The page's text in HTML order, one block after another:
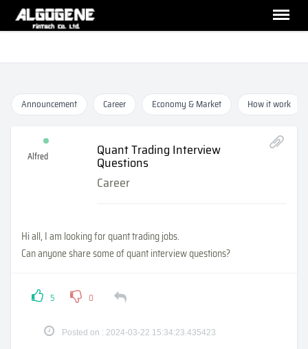
Announcement Career Economy & Market How it work
Alfred Quant Trading Interview
Questions
Career
Hi all, I am looking for quant trading jobs.
Can anyone share some of quant interview questions?
5 0
Posted on : 2024-03-22 15:34:23.435423